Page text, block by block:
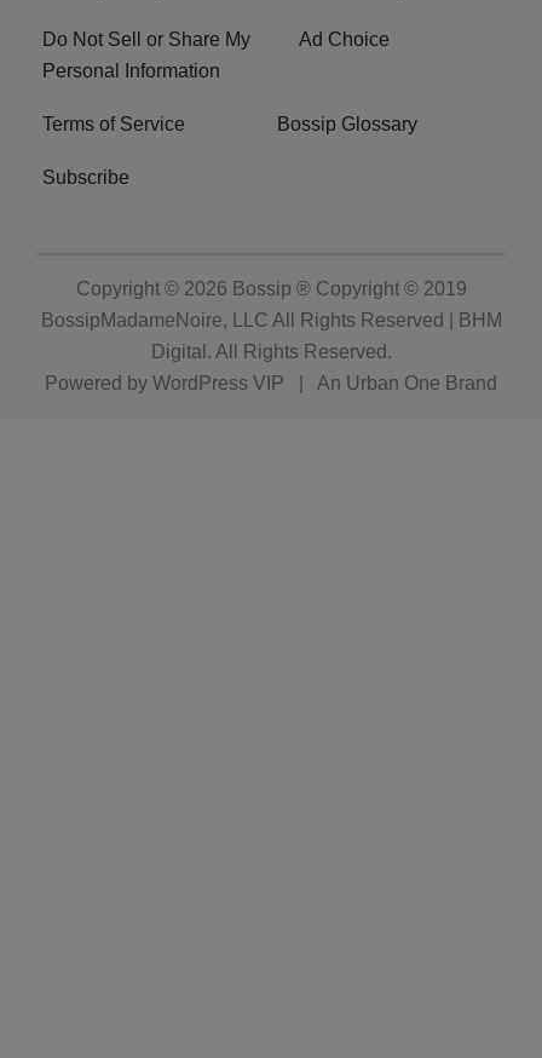
Do Not Sell or Share My
Personal Information
Ad Choice
Terms of Service Bossip Glossary
Subscribe
Copyright © 2026 Bossip ® Copyright © 2019
BossipMadameNoire, LLC All Rights Reserved | BHM
Digital . All Rights Reserved.
Powered by WordPress VIP An Urban One Brand